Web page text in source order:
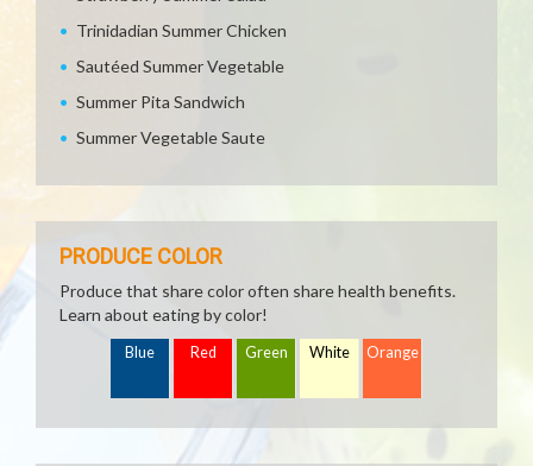
Trinidadian Summer Chicken
Sautéed Summer Vegetable
Summer Pita Sandwich
Summer Vegetable Saute
PRODUCE COLOR
Produce that share color often share health benefits.
Learn about eating by color!
Blue Red Green White Orange